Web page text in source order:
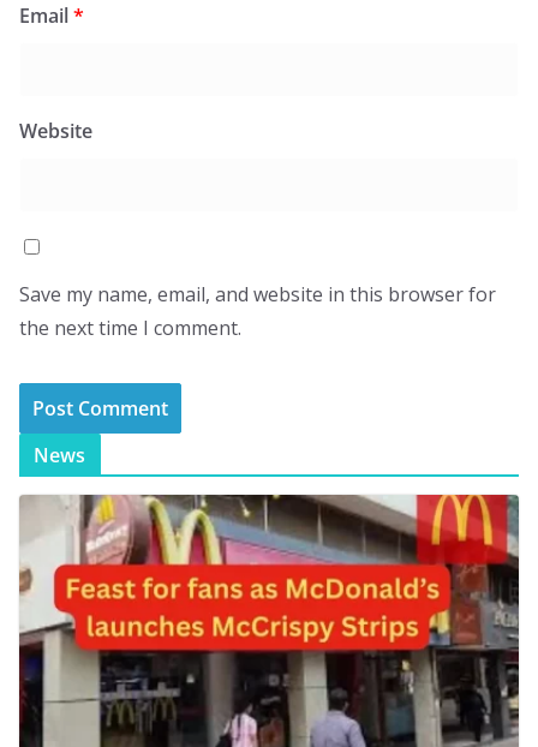
Email*
Website
Save my name, email, and website in this browser for
the next time I comment.
News